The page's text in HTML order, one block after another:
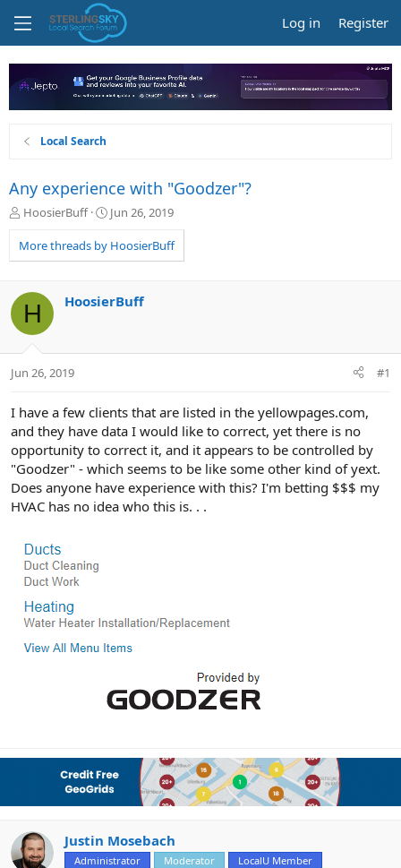
Log in Register
Local Search
Any experience with "Goodzer"?
T
r
e
d
s
t
a
t
HoosierBuff
S
a
r
a
Jun 26, 2019
More threads by HoosierBuff
H HoosierBuff
Jun 26, 2019 #1
I have a few clients that are listed in the yellowpages.com,
and they have data I would like to correct, yet there is no
opportunity to correct it, and it appears to be controlled by
"Goodzer" - which seems to be like some other kind of yext.
Does anyone have experience with this? I'm betting $$$ my
HVAC has no idea who this is. . .
Justin Mosebach
Administrator Moderator LocalU Member